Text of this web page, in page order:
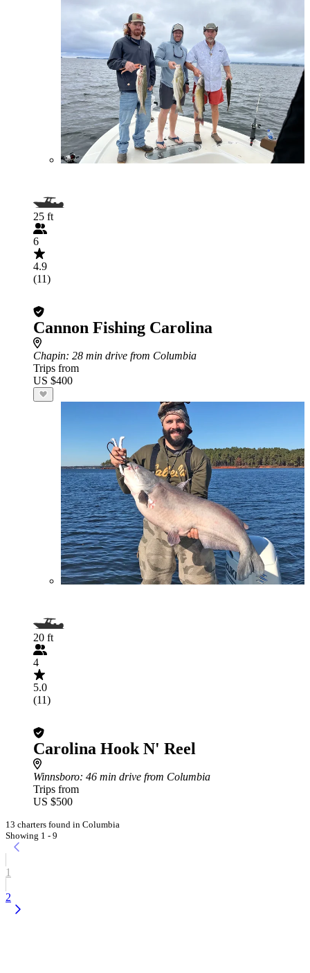
25 ft
6
4.9
(11)
Cannon Fishing Carolina
Chapin: 28 min drive from Columbia
Trips from
US $400
20 ft
4
5.0
(11)
Carolina Hook N' Reel
Winnsboro: 46 min drive from Columbia
Trips from
US $500
13 charters found in Columbia
Showing 1 - 9
1
2